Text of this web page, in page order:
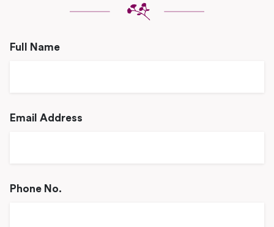
Full Name
Email Address
Phone No.